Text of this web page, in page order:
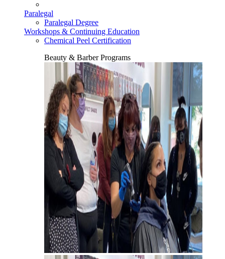
Paralegal
Paralegal Degree
Workshops & Continuing Education
Chemical Peel Certification
Beauty & Barber Programs